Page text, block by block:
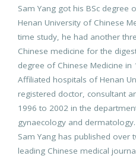
Sam Yang got his BSc degree
Henan University of Chinese
time study, he had another
Chinese medicine for the
degree of Chinese Medicine
Affiliated hospitals of Henan
registered doctor, consultant
1996 to 2002 in the
gynaecology and dermatology.
Sam Yang has published over
leading Chinese medical